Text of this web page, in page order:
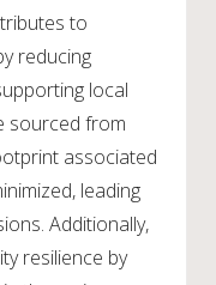
to
reducing
local
sourced from
associated
leading
Additionally,
resilience by